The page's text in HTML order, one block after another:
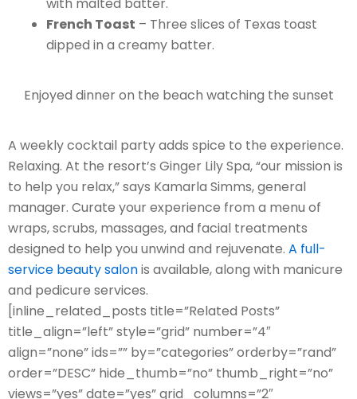
French Toast – Three slices of Texas toast
dipped in a creamy batter.
Enjoyed dinner on the beach watching the sunset
A weekly cocktail party adds spice to the experience.
Relaxing. At the resort’s Ginger Lily Spa, “our mission is
to help you relax,” says Kamarla Simms, general
manager. Curate your experience from a menu of
wraps, scrubs, massages, and facial treatments
designed to help you unwind and rejuvenate. A full-
service beauty salonis available, along with manicure
and pedicure services.
[inline_related_posts title=”Related Posts”
title_align=”left” style=”grid” number=”4″
align=”none” ids=”” by=”categories” orderby=”rand”
order=”DESC” hide_thumb=”no” thumb_right=”no”
views=”yes” date=”yes” grid_columns=”2″